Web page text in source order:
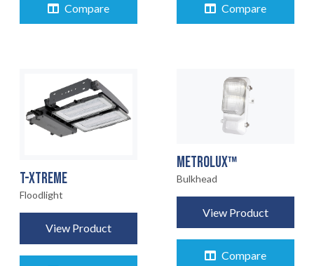
Compare Compare
T-XTREME
Floodlight
View Product
METROLUX™
Bulkhead
View Product
Compare